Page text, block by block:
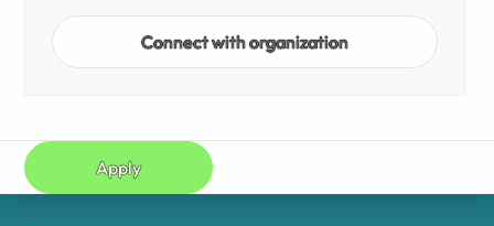
Connect with organization
Apply